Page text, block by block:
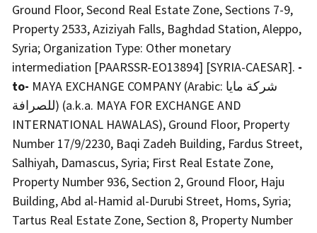
Ground Floor, Second Real Estate Zone, Sections 7-9,
Property 2533, Aziziyah Falls, Baghdad Station, Aleppo,
Syria; Organization Type: Other monetary
intermediation [PAARSSR-EO13894] [SYRIA-CAESAR]. -
to- MAYA EXCHANGE COMPANY (Arabic: شركة مايا
للصرافة) (a.k.a. MAYA FOR EXCHANGE AND
INTERNATIONAL HAWALAS), Ground Floor, Property
Number 17/9/2230, Baqi Zadeh Building, Fardus Street,
Salhiyah, Damascus, Syria; First Real Estate Zone,
Property Number 936, Section 2, Ground Floor, Haju
Building, Abd al-Hamid al-Durubi Street, Homs, Syria;
Tartus Real Estate Zone, Section 8, Property Number